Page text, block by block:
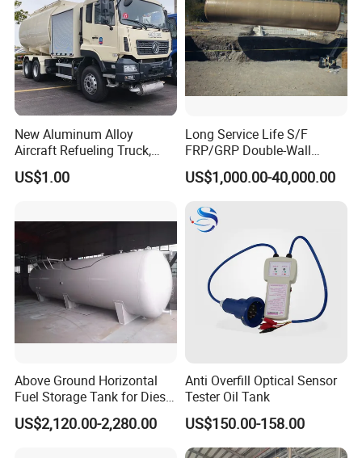
New Aluminum Alloy
Aircraft Refueling Truck,
Airport Jet A1 Aviation
Kerosene Refueler Truck for
US$1.00
Long Service Life S/F
FRP/GRP Double-Wall
Underground Fuel Tank for
Petrol and Diesel Station
US$1,000.00-40,000.00
Above Ground Horizontal
Fuel Storage Tank for Diesel
and Gasoline with Level
Gauge
US$2,120.00-2,280.00
Anti Overfill Optical Sensor
Tester Oil Tank
US$150.00-158.00